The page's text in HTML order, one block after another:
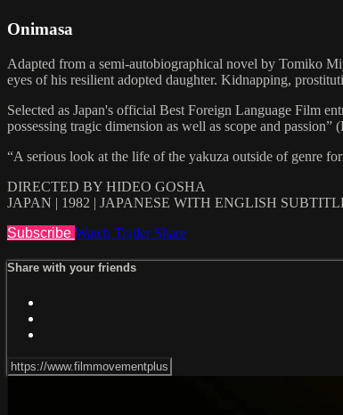
Onimasa
Adapted from a semi-autobiographical novel by Tomiko
eyes of his resilient adopted daughter. Kidnapping,
Selected as Japan's official Best Foreign Language Film
possessing tragic dimension as well as scope and passion”
“A serious look at the life of the yakuza outside of genre
DIRECTED BY HIDEO GOSHA
JAPAN | 1982 | JAPANESE WITH ENGLISH
Subscribe Watch Trailer Share
Share with your friends